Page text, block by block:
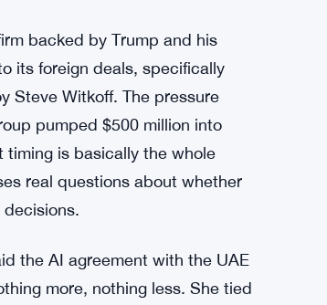
backed by Trump and his
its foreign deals, specifically
Steve Witkoff. The pressure
pumped $500 million into
timing is basically the whole
real questions about whether
the AI agreement with the UAE
more, nothing less. She tied